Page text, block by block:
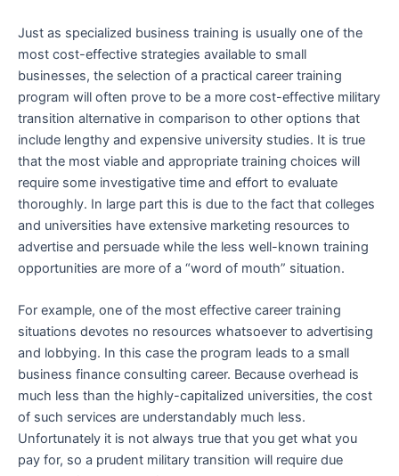
Just as specialized business training is usually one of the
most cost-effective strategies available to small
businesses, the selection of a practical career training
program will often prove to be a more cost-effective military
transition alternative in comparison to other options that
include lengthy and expensive university studies. It is true
that the most viable and appropriate training choices will
require some investigative time and effort to evaluate
thoroughly. In large part this is due to the fact that colleges
and universities have extensive marketing resources to
advertise and persuade while the less well-known training
opportunities are more of a “word of mouth” situation.
For example, one of the most effective career training
situations devotes no resources whatsoever to advertising
and lobbying. In this case the program leads to a small
business finance consulting career. Because overhead is
much less than the highly-capitalized universities, the cost
of such services are understandably much less.
Unfortunately it is not always true that you get what you
pay for, so a prudent military transition will require due